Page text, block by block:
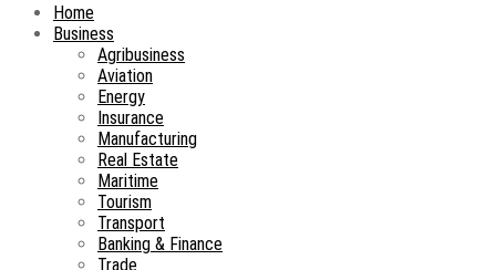
Home
Business
Agribusiness
Aviation
Energy
Insurance
Manufacturing
Real Estate
Maritime
Tourism
Transport
Banking & Finance
Trade